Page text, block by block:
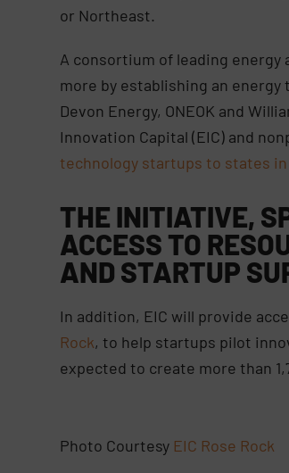
or Northeast.
A consortium of leading
more by establishing an energy
Devon Energy, ONEOK and
Innovation Capital (EIC) and
technology startups to states
THE INITIATIVE,
ACCESS TO
AND STARTUP
In addition, EIC will provide
Rock, to help startups pilot
expected to create more than
Photo Courtesy EIC Rose Rock